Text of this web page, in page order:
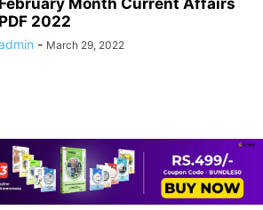
PDF 2022
- March 29, 2022